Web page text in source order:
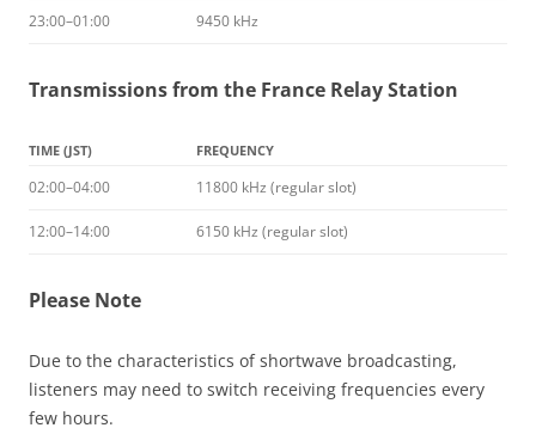
23:00–01:00 9450 kHz
Transmissions from the France Relay Station
TIME (JST) FREQUENCY
02:00–04:00 11800 kHz (regular slot)
12:00–14:00 6150 kHz (regular slot)
Please Note
Due to the characteristics of shortwave broadcasting,
listeners may need to switch receiving frequencies every
few hours.